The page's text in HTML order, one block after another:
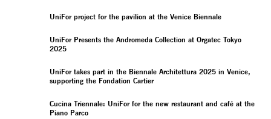
UniFor project for the pavilion at the Venice Biennale
UniFor Presents the Andromeda Collection at Orgatec Tokyo
2025
UniFor takes part in the Biennale Architettura 2025 in Venice,
supporting the Fondation Cartier
Cucina Triennale: UniFor for the new restaurant and café at the
Piano Parco